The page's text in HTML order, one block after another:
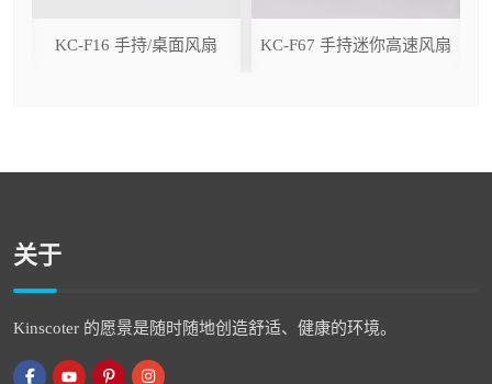
KC-F16 手持/桌面风扇 KC-F67 手持迷你高速风扇
关于
Kinscoter 的愿景是随时随地创造舒适、健康的环境。